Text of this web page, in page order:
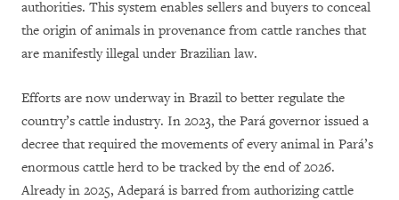
authorities. This system enables sellers and buyers to conceal
the origin of animals in provenance from cattle ranches that
are manifestly illegal under Brazilian law.
Efforts are now underway in Brazil to better regulate the
country’s cattle industry. In 2023, the Pará governor issued a
decree that required the movements of every animal in Pará’s
enormous cattle herd to be tracked by the end of 2026.
Already in 2025, Adepará is barred from authorizing cattle